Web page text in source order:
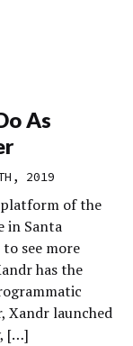
As
2019
platform of the
in Santa
see more
has the
Xandr launched
[…]